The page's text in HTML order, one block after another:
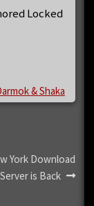
Locked
& Shaka
York Download
Server is Back